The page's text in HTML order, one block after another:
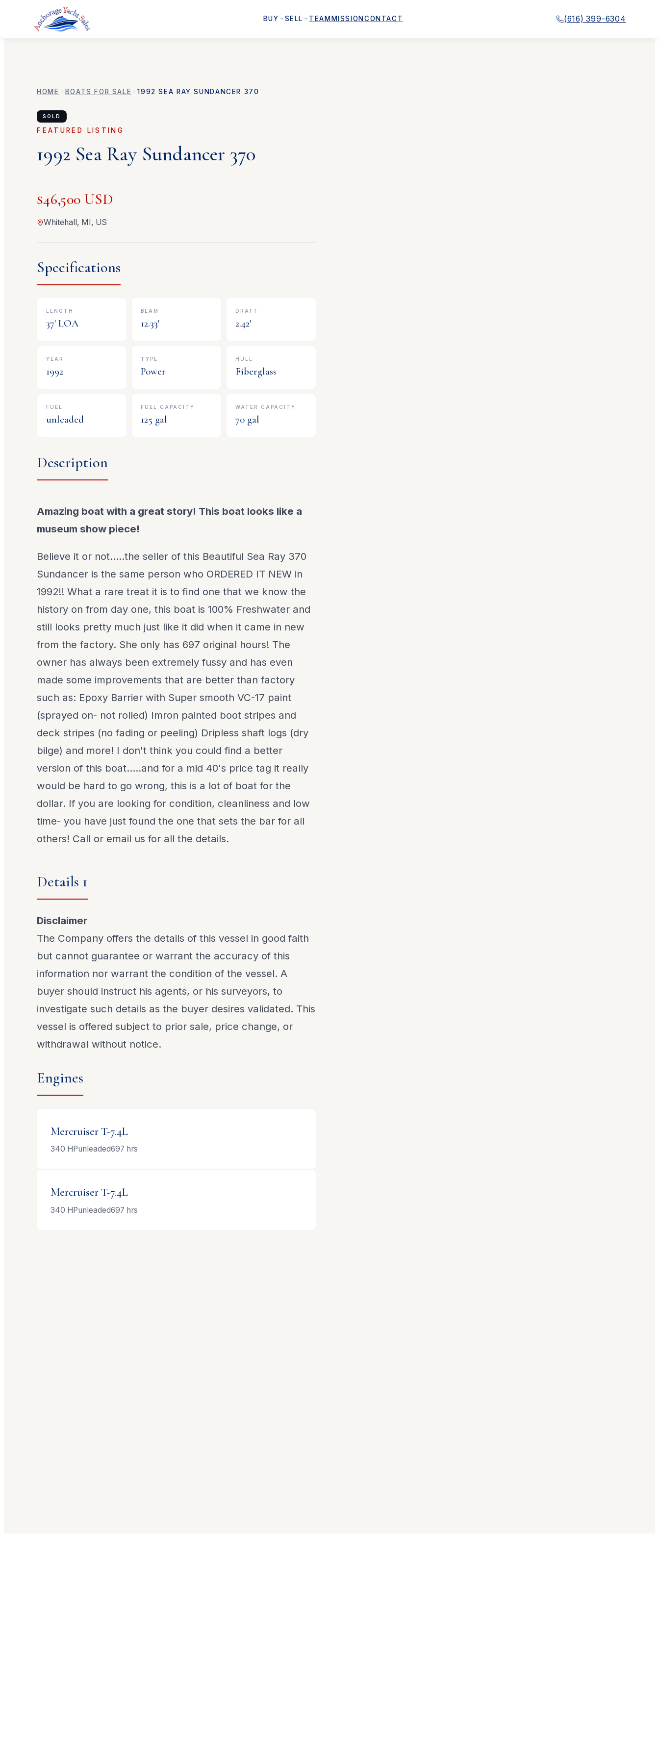
BUY SELL TEAM MISSION CONTACT (616) 399-6304
HOME BOATS FOR SALE 1992 SEA RAY SUNDANCER 370
SOLD
FEATURED LISTING
1992 Sea Ray Sundancer 370
$46,500 USD
Whitehall, MI, US
Specifications
LENGTH
37' LOA
BEAM
12.33'
DRAFT
2.42'
YEAR
1992
TYPE
Power
HULL
Fiberglass
FUEL
unleaded
FUEL CAPACITY
125 gal
WATER CAPACITY
70 gal
Description
Amazing boat with a great story! This boat looks like a
museum show piece!
Believe it or not.....the seller of this Beautiful Sea Ray 370
Sundancer is the same person who ORDERED IT NEW in
1992!! What a rare treat it is to find one that we know the
history on from day one, this boat is 100% Freshwater and
still looks pretty much just like it did when it came in new
from the factory. She only has 697 original hours! The
owner has always been extremely fussy and has even
made some improvements that are better than factory
such as: Epoxy Barrier with Super smooth VC-17 paint
(sprayed on- not rolled) Imron painted boot stripes and
deck stripes (no fading or peeling) Dripless shaft logs (dry
bilge) and more! I don't think you could find a better
version of this boat.....and for a mid 40's price tag it really
would be hard to go wrong, this is a lot of boat for the
dollar. If you are looking for condition, cleanliness and low
time- you have just found the one that sets the bar for all
others! Call or email us for all the details.
Details 1
Disclaimer
The Company offers the details of this vessel in good faith
but cannot guarantee or warrant the accuracy of this
information nor warrant the condition of the vessel. A
buyer should instruct his agents, or his surveyors, to
investigate such details as the buyer desires validated. This
vessel is offered subject to prior sale, price change, or
withdrawal without notice.
Engines
MercruiserT-7.4L
340 HPunleaded697 hrs
MercruiserT-7.4L
340 HPunleaded697 hrs